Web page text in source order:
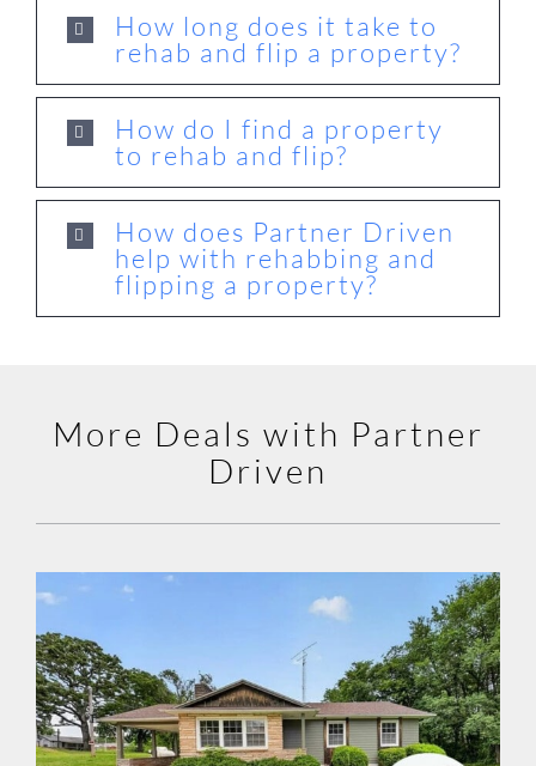
How long does it take to
rehab and flip a property?
How do I find a property
to rehab and flip?
How does Partner Driven
help with rehabbing and
flipping a property?
More Deals with Partner
Driven